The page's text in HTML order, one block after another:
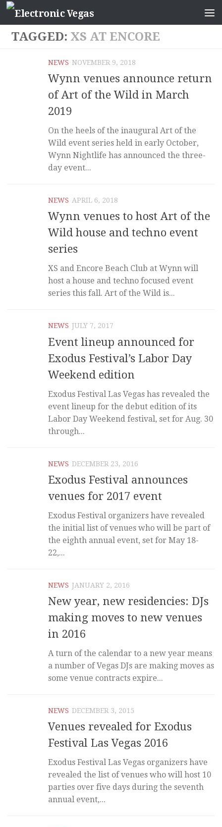
TAGGED: XS AT ENCORE
NEWS NOVEMBER 9, 2018
Wynn venues announce return
of Art of the Wild in March
2019
On the heels of the inaugural Art of the
Wild event series held in early October,
Wynn Nightlife has announced the three-
day event...
NEWS APRIL 6, 2018
Wynn venues to host Art of the
Wild house and techno event
series
XS and Encore Beach Club at Wynn will
host a house and techno focused event
series this fall. Art of the Wild is...
NEWS JULY 7, 2017
Event lineup announced for
Exodus Festival’s Labor Day
Weekend edition
Exodus Festival Las Vegas has revealed the
event lineup for the debut edition of its
Labor Day Weekend festival, set for Aug. 30
through...
NEWS DECEMBER 23, 2016
Exodus Festival announces
venues for 2017 event
Exodus Festival organizers have revealed
the initial list of venues who will be part of
the eighth annual event, set for May 18-
22,...
NEWS JANUARY 2, 2016
New year, new residencies: DJs
making moves to new venues
in 2016
A turn of the calendar to a new year means
a number of Vegas DJs are making moves as
some venue contracts expire...
NEWS DECEMBER 3, 2015
Venues revealed for Exodus
Festival Las Vegas 2016
Exodus Festival Las Vegas organizers have
revealed the list of venues who will host 10
parties over five days during the seventh
annual event,...